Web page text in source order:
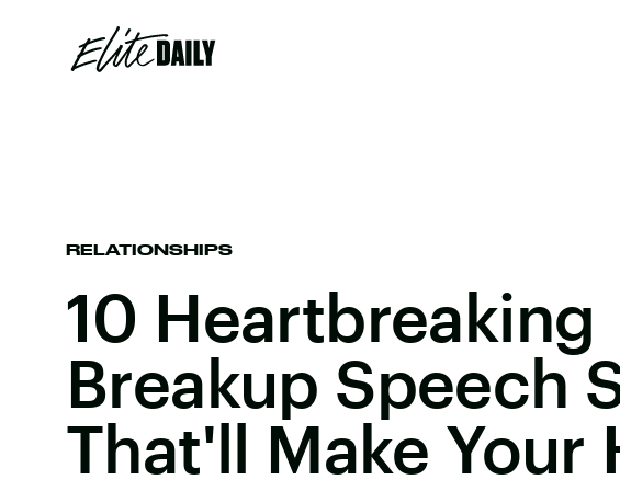
RELATIONSHIPS
10 Heartbreaking
Breakup Speech
That'll Make Your